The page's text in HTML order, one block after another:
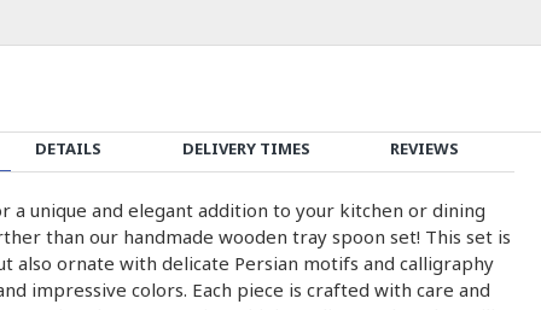
DETAILS DELIVERY TIMES REVIEWS
a unique and elegant addition to your kitchen or dining
than our handmade wooden tray spoon set! This set is
also ornate with delicate Persian motifs and calligraphy
impressive colors. Each piece is crafted with care and